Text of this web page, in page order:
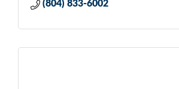
(804) 833-6002